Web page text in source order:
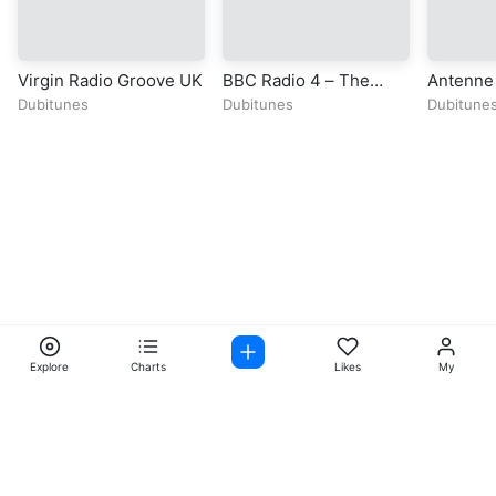
Virgin Radio Groove UK
Dubitunes
BBC Radio 4 – The
Hobbit
Dubitunes
Explore Charts Likes My